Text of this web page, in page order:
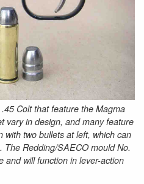
Colt that feature the Magma
vary in design, and many feature
with two bullets at left, which can
Redding/SAECO mould No.
and will function in lever-action